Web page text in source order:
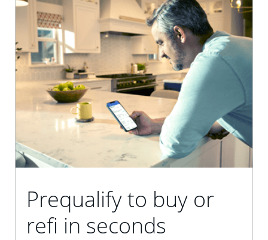
Prequalify to buy or
refi in seconds